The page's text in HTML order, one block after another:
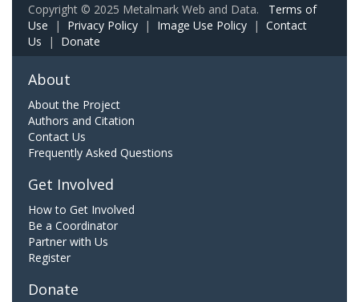
Copyright © 2025 Metalmark Web and Data. Terms of
Use | Privacy Policy | Image Use Policy | Contact
Us | Donate
About
About the Project
Authors and Citation
Contact Us
Frequently Asked Questions
Get Involved
How to Get Involved
Be a Coordinator
Partner with Us
Register
Donate